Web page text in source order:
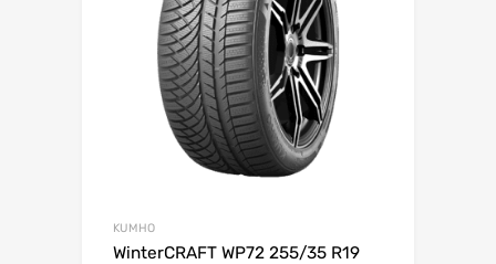
KUMHO
WinterCRAFT WP72 255/35 R19